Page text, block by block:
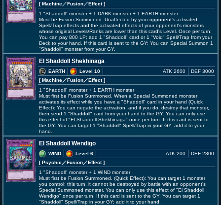
[ Machine／Fusion／Effect]
1 "Shaddoll" monster + 1 DARK monster + 1 EARTH monster
Must be Fusion Summoned. Unaffected by your opponent's activated
Spell/Trap effects and the activated effects of your opponent's monsters
whose original Levels/Ranks are lower than this card's Level. Once per turn:
You can pay 800 LP; add 1 "Shaddoll" card or 1 "Void" Spell/Trap from your
Deck to your hand. If this card is sent to the GY: You can Special Summon 1
"Shaddoll" monster from your GY.
El Shaddoll Shekhinaga
EARTH
Level 10
[ Machine／Fusion／Effect]
ATK 2600 DEF 3000
1 "Shaddoll" monster + 1 EARTH monster
Must first be Fusion Summoned. When a Special Summoned monster
activates its effect while you have a "Shaddoll" card in your hand (Quick
Effect): You can negate the activation, and if you do, destroy that monster,
then send 1 "Shaddoll" card from your hand to the GY. You can only use
this effect of "El Shaddoll Shekhinaga" once per turn. If this card is sent to
the GY: You can target 1 "Shaddoll" Spell/Trap in your GY; add it to your
hand.
El Shaddoll Wendigo
WIND
Level 6
[ Psychic ／Fusion／Effect]
ATK 200 DEF 2800
1 "Shaddoll" monster + 1 WIND monster
Must first be Fusion Summoned. (Quick Effect): You can target 1 monster
you control; this turn, it cannot be destroyed by battle with an opponent's
Special Summoned monster. You can only use this effect of "El Shaddoll
Wendigo" once per turn. If this card is sent to the GY: You can target 1
"Shaddoll" Spell/Trap in your GY; add it to your hand.